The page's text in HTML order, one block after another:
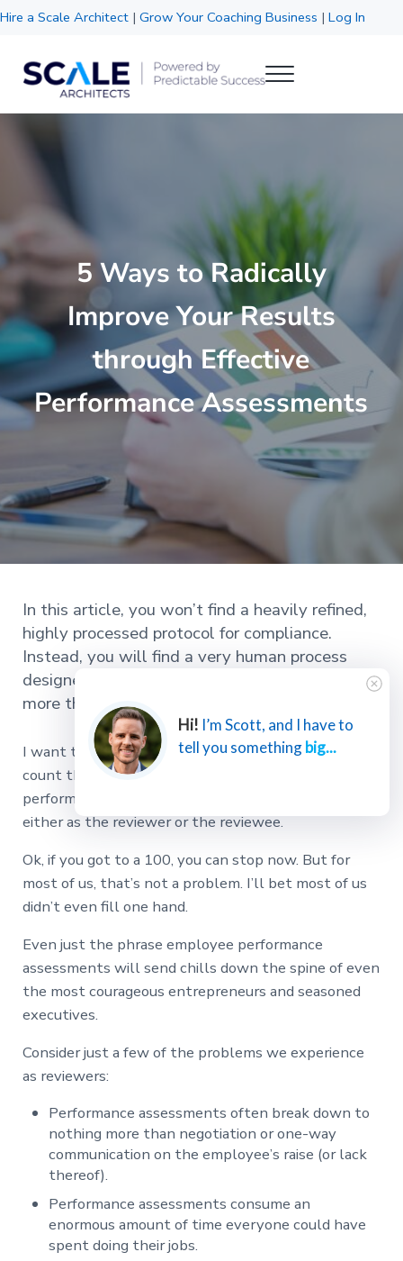
Skip to main content
Skip to header right navigation
Skip to site footer
Hire a Scale Architect |Grow Your Coaching Business |Log In
Scale Architects
Menu
5 Ways to Radically
Improve Your Results
through Effective
Performance Assessments
In this article, you won’t find a heavily refined,
highly processed protocol for compliance.
Instead, you will find a very human process
designed to help you and your people achieve
more than ever before.
I want to challenge you to stop for a minute and
count the number of excellent employee
performance
either as the reviewer or the reviewee.
Ok, if you got to a 100, you can stop now. But for
most of us, that’s not a problem. I’ll bet most of us
didn’t even fill one hand.
Even just the phrase employee performance
assessments will send chills down the spine of even
the most courageous entrepreneurs and seasoned
executives.
Consider just a few of the problems we experience
as reviewers:
Performance assessments often break down to
nothing more than negotiation or one-way
communication on the employee’s raise (or lack
thereof).
Performance assessments consume an
enormous amount of time everyone could have
spent doing their jobs.
Hi! I’m Scott, and I have to
tell you somethingbig...